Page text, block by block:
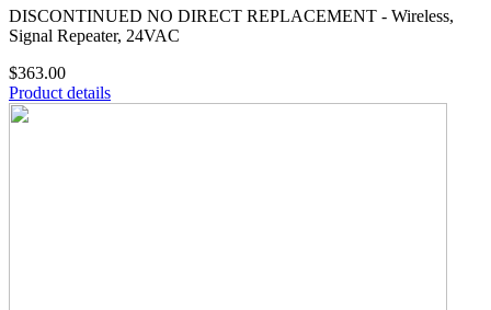
DISCONTINUED NO DIRECT REPLACEMENT - Wireless,
Signal Repeater, 24VAC
$363.00
Product details